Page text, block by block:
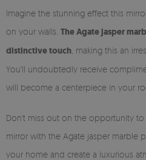
Imagine the stunning effect this
on your walls. The Agate jasper
distinctive touch , making this an
You'll undoubtedly receive
will become a centerpiece in your
Don't miss out on the opportunity
mirror with the Agate jasper marble
your home and create a luxurious